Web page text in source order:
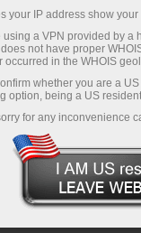
Open
your IP address show
using a VPN provided by a
not have proper
occurred in the WHOIS
whether you are a
option, being a US
for any inconvenience